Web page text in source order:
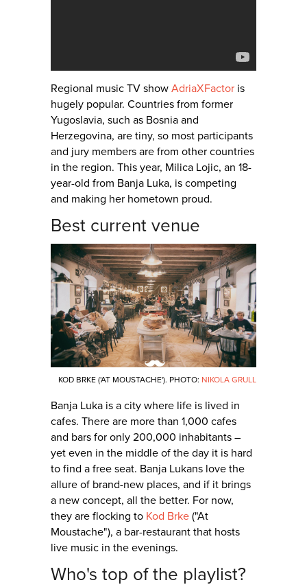
Regional music TV show AdriaXFactor is
hugely popular. Countries from former
Yugoslavia, such as Bosnia and
Herzegovina, are tiny, so most participants
and jury members are from other countries
in the region. This year, Milica Lojic, an 18-
year-old from Banja Luka, is competing
and making her hometown proud.
Best current venue
KOD BRKE ('AT MOUSTACHE'). PHOTO: NIKOLA GRULL
Banja Luka is a city where life is lived in
cafes. There are more than 1,000 cafes
and bars for only 200,000 inhabitants –
yet even in the middle of the day it is hard
to find a free seat. Banja Lukans love the
allure of brand-new places, and if it brings
a new concept, all the better. For now,
they are flocking to Kod Brke ("At
Moustache"), a bar-restaurant that hosts
live music in the evenings.
Who's top of the playlist?